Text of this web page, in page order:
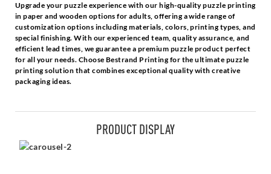
Upgrade your puzzle experience with our high-quality puzzle printing
in paper and wooden options for adults, offering a wide range of
customization options including materials, colors, printing types, and
special finishing. With our experienced team, quality assurance, and
efficient lead times, we guarantee a premium puzzle product perfect
for all your needs. Choose Bestrand Printing for the ultimate puzzle
printing solution that combines exceptional quality with creative
packaging ideas.
PRODUCT DISPLAY